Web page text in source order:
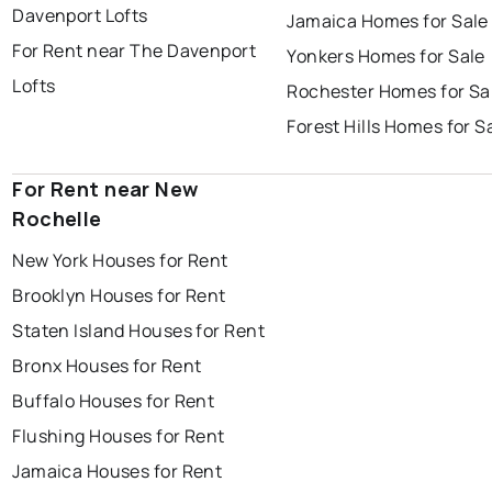
Davenport Lofts
For Rent near The Davenport
Lofts
Jamaica Homes for Sale
Yonkers Homes for Sale
Rochester Homes for
Forest Hills Homes for
For Rent near New
Rochelle
New York Houses for Rent
Brooklyn Houses for Rent
Staten Island Houses for Rent
Bronx Houses for Rent
Buffalo Houses for Rent
Flushing Houses for Rent
Jamaica Houses for Rent